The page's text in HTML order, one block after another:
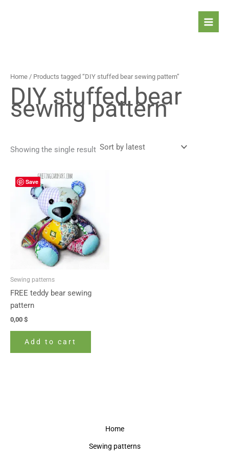
Home / Products tagged “DIY stuffed bear sewing pattern”
DIY stuffed bear
sewing pattern
Showing the single result
Save
Sewing patterns
FREE teddy bear sewing
pattern
0,00 $
Add to cart
Home
Sewing patterns